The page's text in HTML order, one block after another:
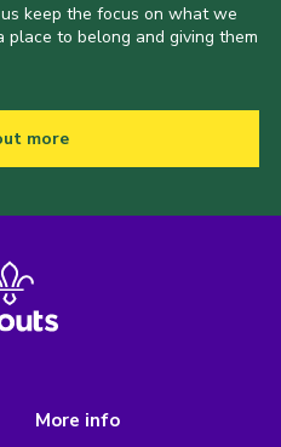
keep the focus on what we
to belong and giving them
more
More info